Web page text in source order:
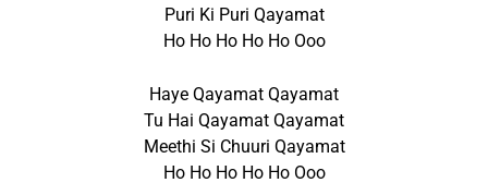
Puri Ki Puri Qayamat
Ho Ho Ho Ho Ho Ooo
Haye Qayamat Qayamat
Tu Hai Qayamat Qayamat
Meethi Si Chuuri Qayamat
Ho Ho Ho Ho Ho Ooo